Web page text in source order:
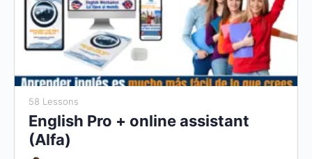
58 Lessons
English Pro + online assistant
(Alfa)